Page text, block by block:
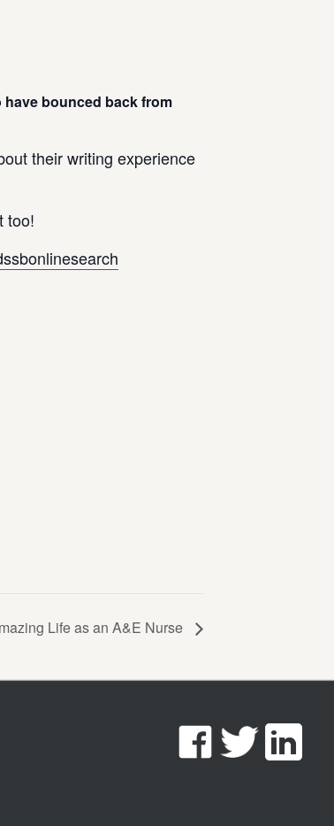
have bounced back from
their writing experience
too!
Life as an A&E Nurse